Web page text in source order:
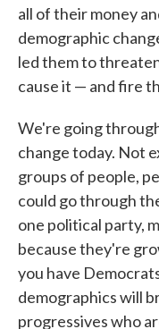
all of their money
demographic
led them to
cause it — and fire
We're going
change today. Not
groups of people,
could go through
one political party,
because they're
you have
demographics will
progressives who